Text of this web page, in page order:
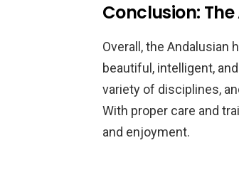
Conclusion:
Overall, the Andalusian
beautiful, intelligent,
variety of disciplines,
With proper care and
and enjoyment.